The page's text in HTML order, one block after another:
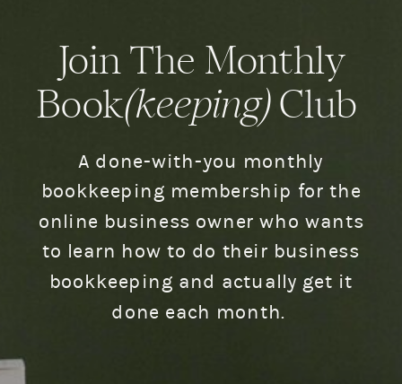
Join The Monthly
Book(keeping)Club
A done-with-you monthly
bookkeeping membership for the
online business owner who wants
to learn how to do their business
bookkeeping and actually get it
done each month.